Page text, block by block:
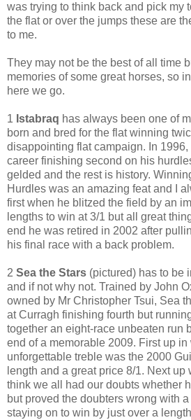
was trying to think back and pick my
the flat or over the jumps these are
to me.
They may not be the best of all time
memories of some great horses, so
here we go.
1 Istabraq has always been one of
born and bred for the flat winning
disappointing flat campaign. In
career finishing second on his
gelded and the rest is history.
Hurdles was an amazing feat and I
first when he blitzed the field by an
lengths to win at 3/1 but all great
end he was retired in 2002 after
his final race with a back problem.
2 Sea the Stars (pictured) has to be
and if not why not. Trained by John
owned by Mr Christopher Tsui, Sea
at Curragh finishing fourth but
together an eight-race unbeaten run
end of a memorable 2009. First up in
unforgettable treble was the 2000
length and a great price 8/1. Next up
think we all had our doubts whether
but proved the doubters wrong with
staying on to win by just over a